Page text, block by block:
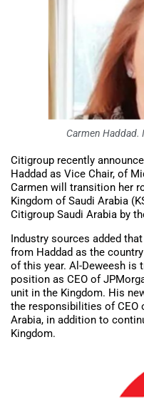
Carmen Haddad.
Citigroup recently
Haddad as Vice Chair, of
Carmen will transition her
Kingdom of Saudi Arabia
Citigroup Saudi Arabia by
Industry sources added
from Haddad as the
of this year. Al-Deweesh
position as CEO of
unit in the Kingdom. His
the responsibilities of CEO
Arabia, in addition to
Kingdom.